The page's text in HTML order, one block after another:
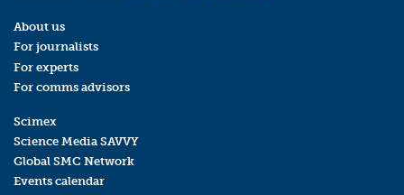
About us
For journalists
For experts
For comms advisors
Scimex
Science Media SAVVY
Global SMC Network
Events calendar